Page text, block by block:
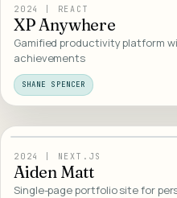
08 / INTERACTIVE
2024 REACT
XP Anywhere
Gamified productivity platform
achievements
SHANE SPENCER
09 / WEB DESIGN
2024 NEXT.JS
Aiden Matt
Single-page portfolio site for